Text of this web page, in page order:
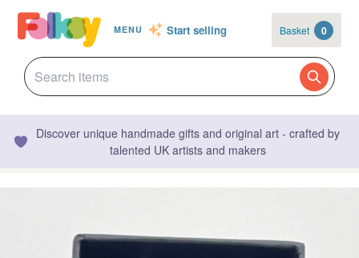
MENU Start selling Basket 0
Discover unique handmade gifts and original art - crafted by
talented UK artists and makers